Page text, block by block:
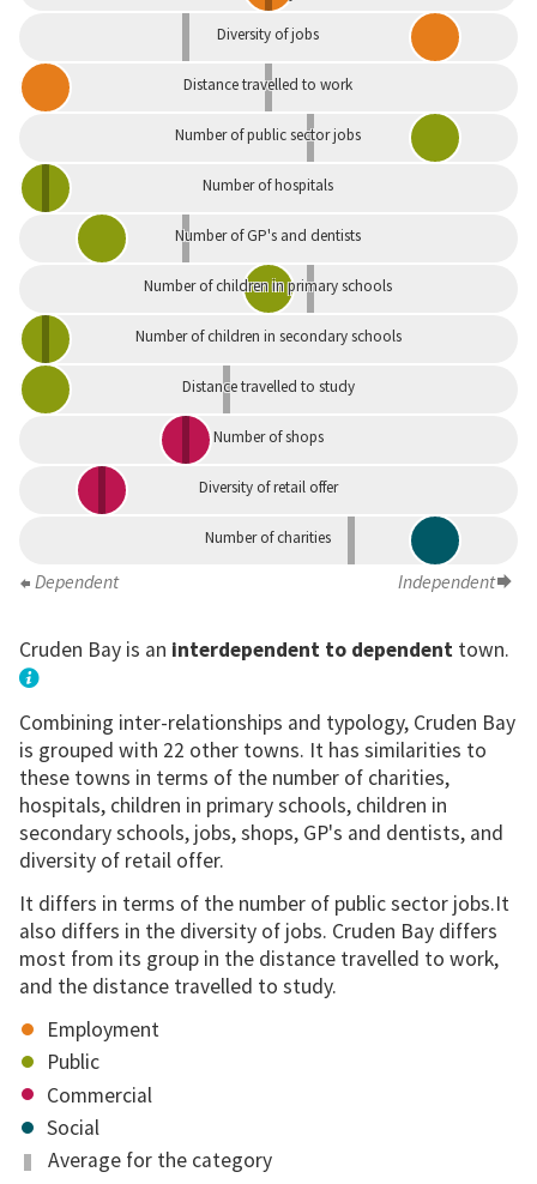
Diversity of jobs
Distance travelled to work
Number of public sector jobs
Number of hospitals
Number of GP's and dentists
Number of children in primary schools
Number of children in secondary schools
Distance travelled to study
Number of shops
Diversity of retail offer
Number of charities
Dependent Independent
Cruden Bay is an interdependent to dependenttown.
Combining inter-relationships and typology, Cruden Bay
is grouped with 22 other towns. It has similarities to
these towns in terms of the number of charities,
hospitals, children in primary schools, children in
secondary schools, jobs, shops, GP's and dentists, and
diversity of retail offer.
It differs in terms of the number of public sector jobs.It
also differs in the diversity of jobs. Cruden Bay differs
most from its group in the distance travelled to work,
and the distance travelled to study.
Employment
Public
Commercial
Social
Average for the category